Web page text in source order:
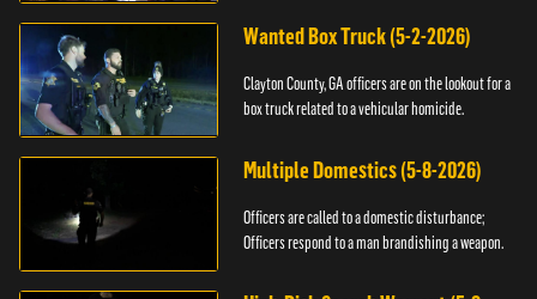
Wanted Box Truck (5-2-2026)
Clayton County, GA officers are on the lookout for a
box truck related to a vehicular homicide.
Multiple Domestics (5-8-2026)
Officers are called to a domestic disturbance;
Officers respond to a man brandishing a weapon.